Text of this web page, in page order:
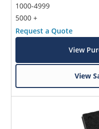
1000-4999
5000 +
Request a Quote
View
View